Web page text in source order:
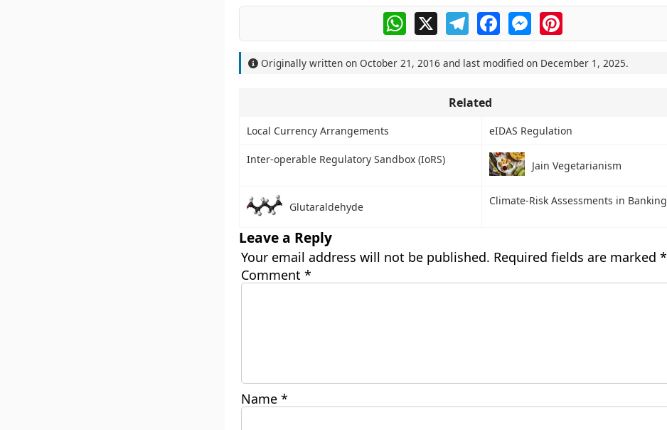
WhatsApp
X TelegramFacebookMessengerPinterest
Originally written on October 21, 2016 and last modified on December 1, 2025.
Related
Local Currency Arrangements eIDAS Regulation
Inter-operable Regulatory Sandbox (IoRS) Jain Vegetarianism
Glutaraldehyde Climate-Risk Assessments in Banking
Leave a Reply
Your email address will not be published. Required fields are marked *
Comment *
Name *